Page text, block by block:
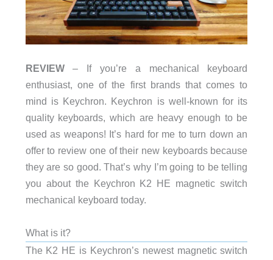
REVIEW– If you’re a mechanical keyboard
enthusiast, one of the first brands that comes to
mind is Keychron. Keychron is well-known for its
quality keyboards, which are heavy enough to be
used as weapons! It’s hard for me to turn down an
offer to review one of their new keyboards because
they are so good. That’s why I’m going to be telling
you about the Keychron K2 HE magnetic switch
mechanical keyboard today.
What is it?
The K2 HE is Keychron’s newest magnetic switch